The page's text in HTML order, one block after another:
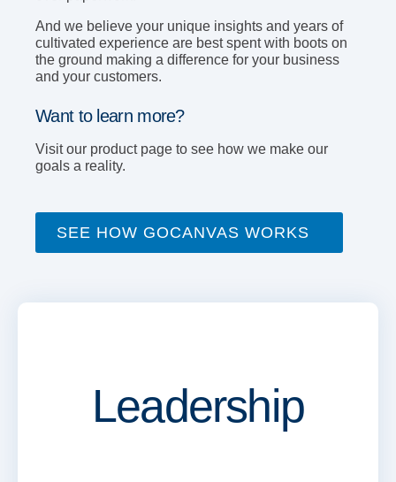
And we believe your unique insights and years of
cultivated experience are best spent with boots on
the ground making a difference for your business
and your customers.
Want to learn more?
Visit our product page to see how we make our
goals a reality.
SEE HOW GOCANVAS WORKS
Leadership